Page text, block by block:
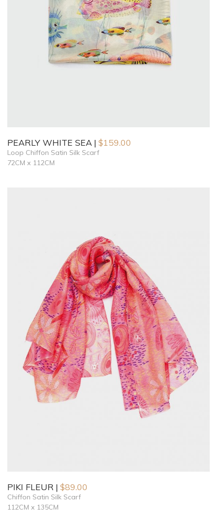
PEARLY WHITE SEA $159.00
Loop Chiffon Satin Silk Scarf
72CM x 112CM
PIKI FLEUR $89.00
Chiffon Satin Silk Scarf
112CM x 135CM